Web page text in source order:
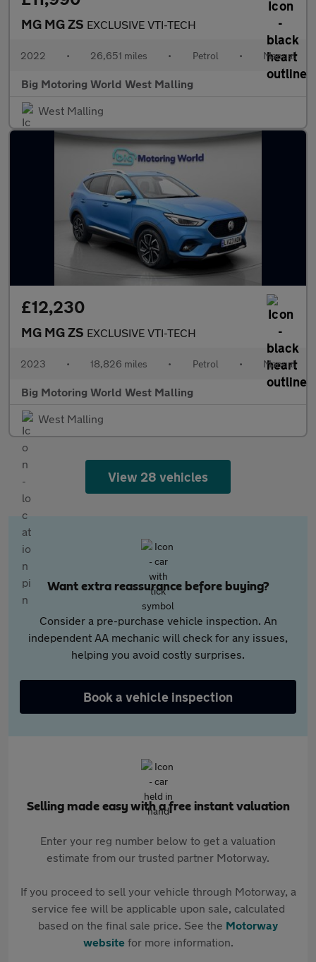
MG MG ZS EXCLUSIVE VTI-TECH
2022 • 26,651 miles • Petrol • Manual
Big Motoring World West Malling
West Malling
£12,230
MG MG ZS EXCLUSIVE VTI-TECH
2023 • 18,826 miles • Petrol • Manual
Big Motoring World West Malling
West Malling
View 28 vehicles
Want extra reassurance before buying?
Consider a pre-purchase vehicle inspection. An
independent AA mechanic will check for any issues,
helping you avoid costly surprises.
Book a vehicle inspection
Selling made easy with a free instant valuation
Enter your reg number below to get a valuation
estimate from our trusted partner Motorway.
If you proceed to sell your vehicle through Motorway, a
service fee will be applicable upon sale, calculated
based on the final sale price. See the Motorway
websitefor more information.